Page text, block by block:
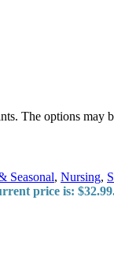
The options may
Seasonal, Nursing,
price is: